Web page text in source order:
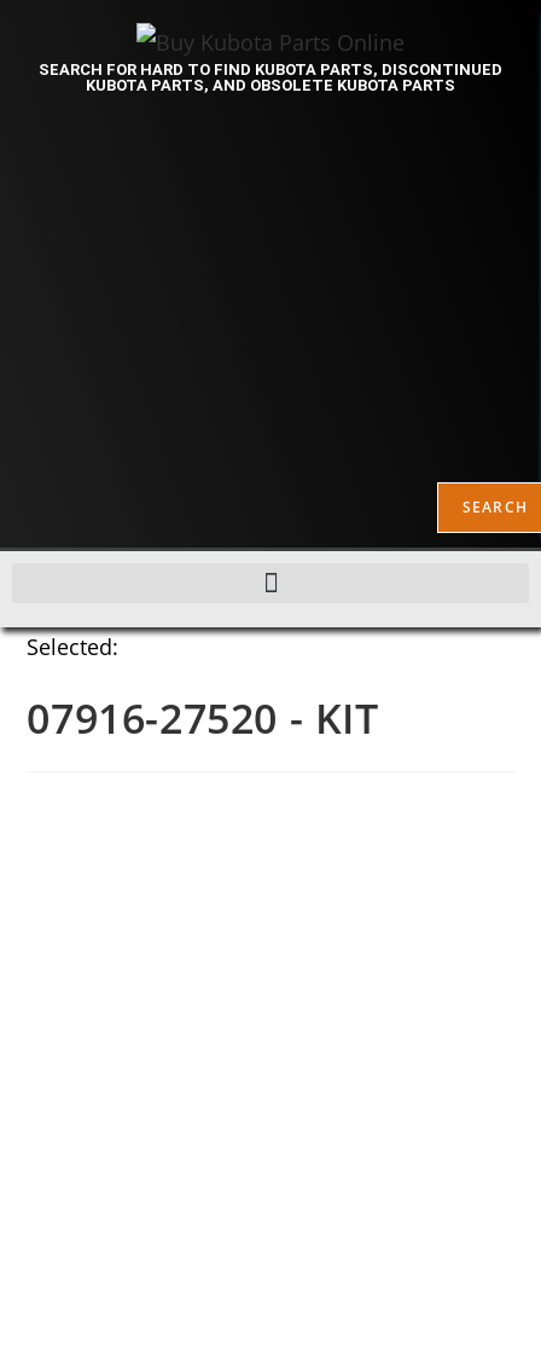
SEARCH FOR HARD TO FIND KUBOTA PARTS, DISCONTINUED
KUBOTA PARTS, AND OBSOLETE KUBOTA PARTS
SEARCH
Selected:
07916-27520 - KIT